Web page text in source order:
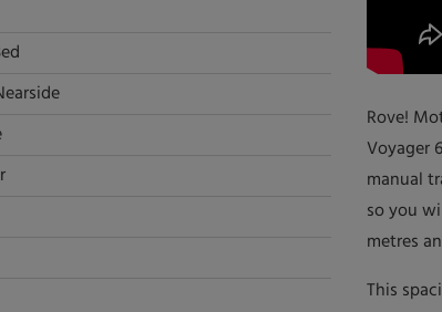
Rove!
Voyager
manual
so you
metres
This